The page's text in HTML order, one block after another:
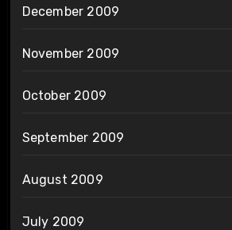
December 2009
November 2009
October 2009
September 2009
August 2009
July 2009